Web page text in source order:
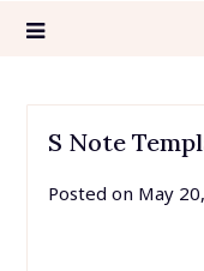
S Note
Posted on May